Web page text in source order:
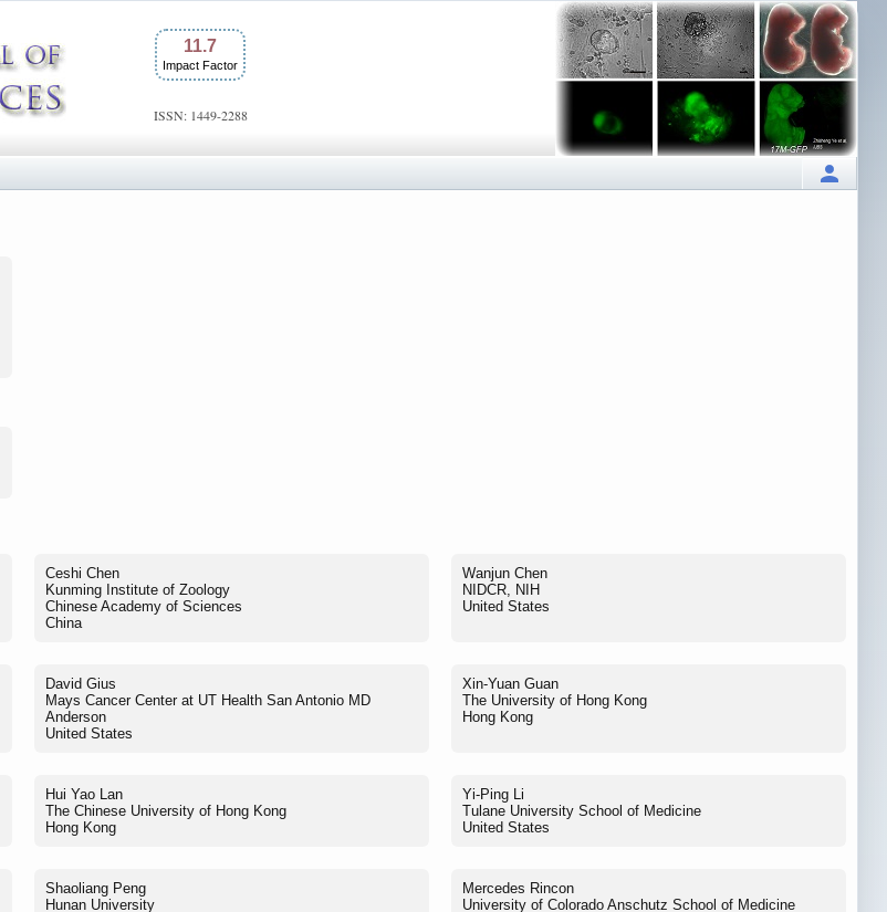
11.7
Impact Factor
ISSN: 1449-2288
Ceshi Chen
Kunming Institute of Zoology
Chinese Academy of Sciences
China
Wanjun Chen
NIDCR, NIH
United States
David Gius
Mays Cancer Center at UT Health San Antonio MD
Anderson
United States
Xin-Yuan Guan
The University of Hong Kong
Hong Kong
Hui Yao Lan
The Chinese University of Hong Kong
Hong Kong
Yi-Ping Li
Tulane University School of Medicine
United States
Shaoliang Peng
Hunan University
Mercedes Rincon
University of Colorado Anschutz School of Medicine